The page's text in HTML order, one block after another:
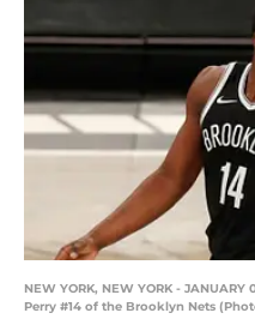
NEW YORK, NEW YORK - JANUARY
Perry #14 of the Brooklyn Nets